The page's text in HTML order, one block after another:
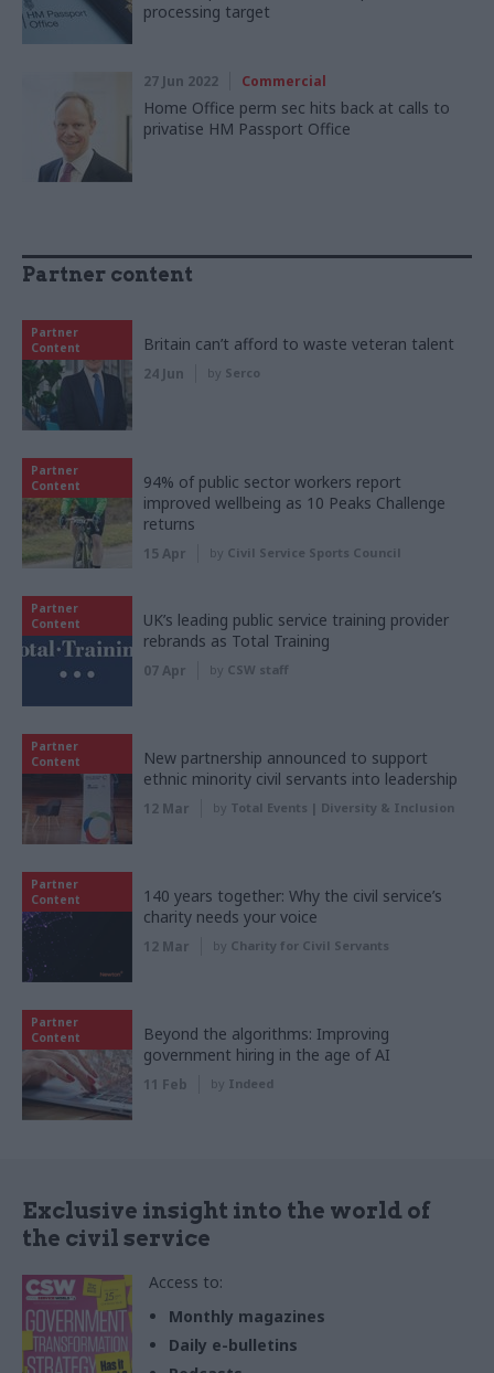
processing target
27 Jun 2022 Commercial
Home Office perm sec hits back at calls to
privatise HM Passport Office
Partner content
Partner
Content
Britain can’t afford to waste veteran talent
24 Jun by Serco
Partner
Content
94% of public sector workers report
improved wellbeing as 10 Peaks Challenge
returns
15 Apr by Civil Service Sports Council
Partner
Content
UK’s leading public service training provider
rebrands as Total Training
07 Apr by CSW staff
Partner
Content
New partnership announced to support
ethnic minority civil servants into leadership
12 Mar by Total Events | Diversity & Inclusion
Partner
Content
140 years together: Why the civil service’s
charity needs your voice
12 Mar by Charity for Civil Servants
Partner
Content
Beyond the algorithms: Improving
government hiring in the age of AI
11 Feb by Indeed
Exclusive insight into the world of
the civil service
Access to:
Monthly magazines
Daily e-bulletins